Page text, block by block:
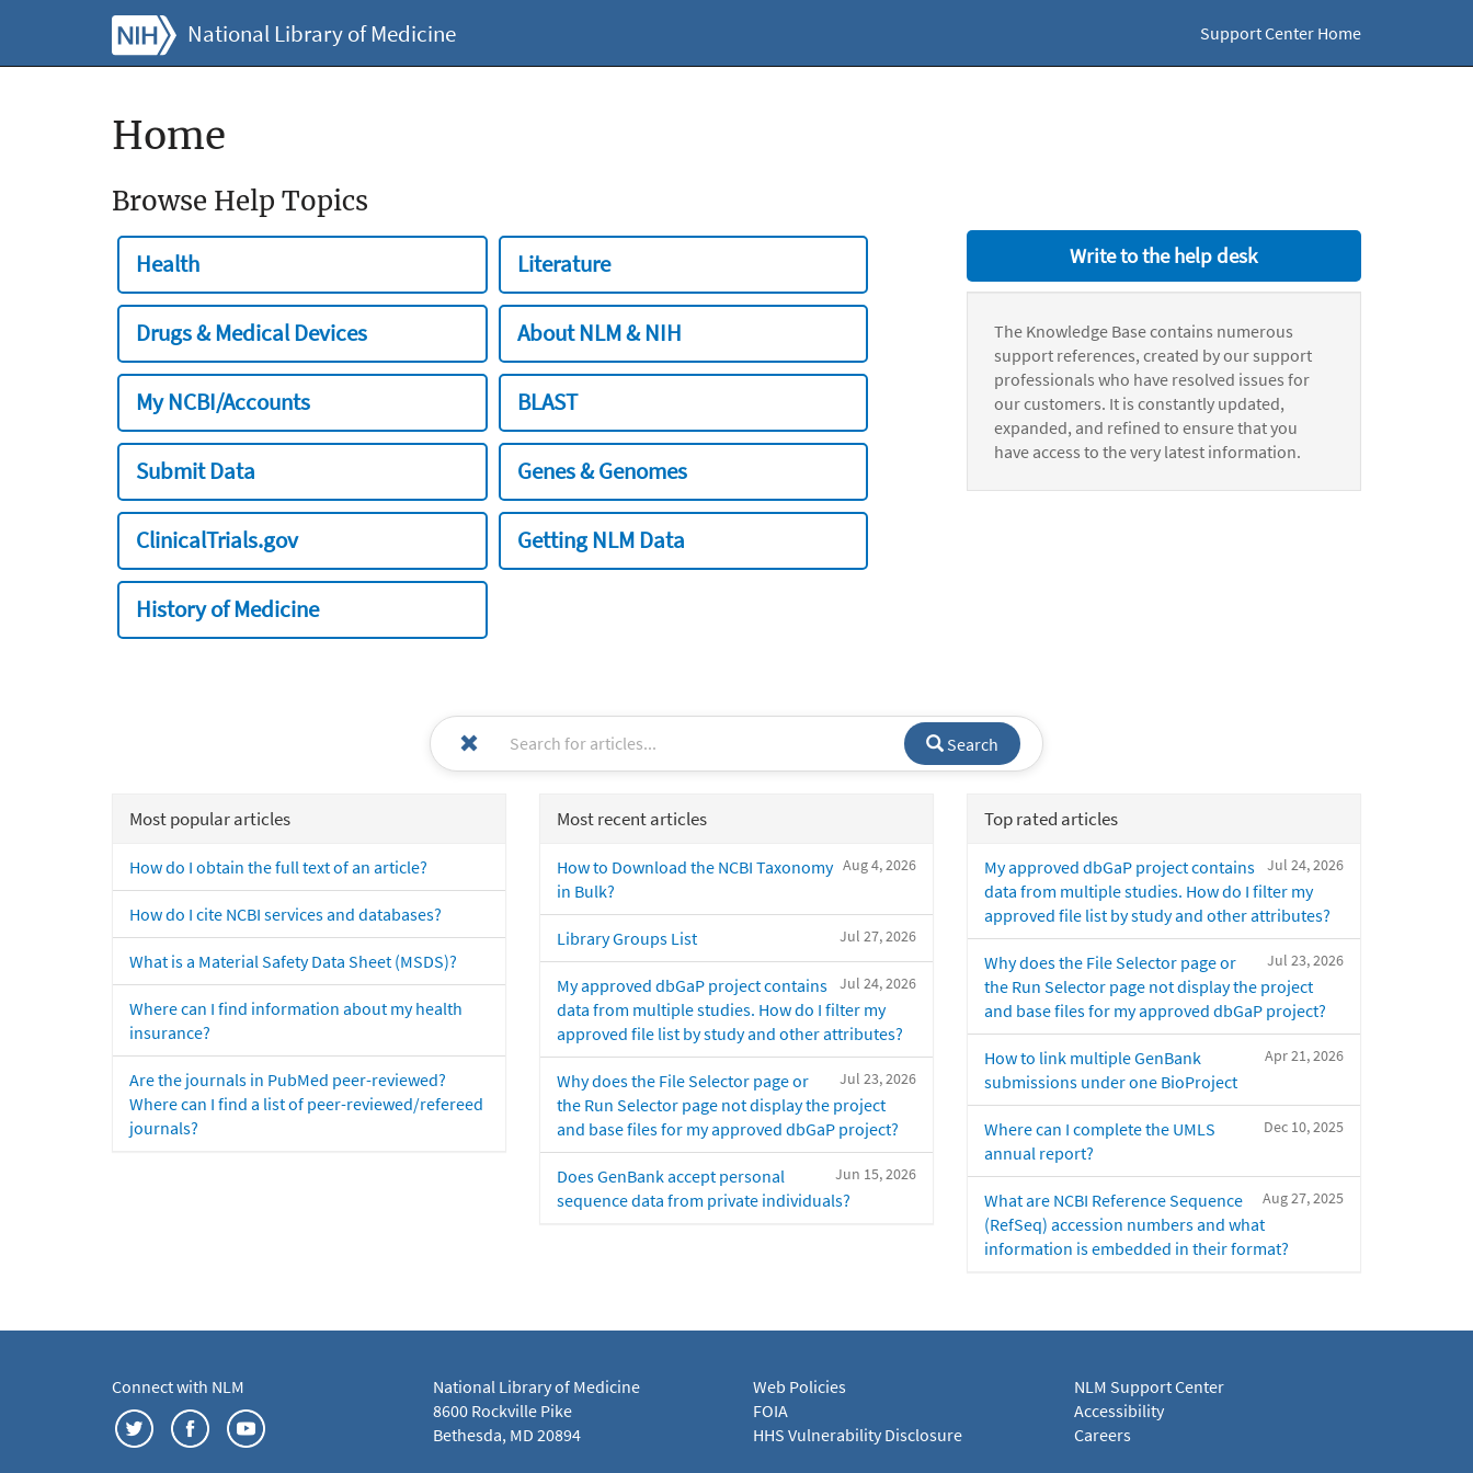
National Library of Medicine Support Center Home
Home
Browse Help Topics
Health Literature
Drugs & Medical Devices About NLM & NIH
My NCBI/Accounts BLAST
Submit Data Genes & Genomes
ClinicalTrials.gov Getting NLM Data
History of Medicine
Write to the help desk
The Knowledge Base contains numerous
support references, created by our support
professionals who have resolved issues for
our customers. It is constantly updated,
expanded, and refined to ensure that you
have access to the very latest information.
Search
Most popular articles
How do I obtain the full text of an article?
How do I cite NCBI services and databases?
What is a Material Safety Data Sheet (MSDS)?
Where can I find information about my health
insurance?
Are the journals in PubMed peer-reviewed?
Where can I find a list of peer-reviewed/refereed
journals?
Most recent articles
Aug 4, 2026
How to Download the NCBI Taxonomy
in Bulk?
Jul 27, 2026
Library Groups List
Jul 24, 2026
My approved dbGaP project contains
data from multiple studies. How do I filter my
approved file list by study and other attributes?
Jul 23, 2026
Why does the File Selector page or
the Run Selector page not display the project
and base files for my approved dbGaP project?
Jun 15, 2026
Does GenBank accept personal
sequence data from private individuals?
Top rated articles
Jul 24, 2026
My approved dbGaP project contains
data from multiple studies. How do I filter my
approved file list by study and other attributes?
Jul 23, 2026
Why does the File Selector page or
the Run Selector page not display the project
and base files for my approved dbGaP project?
Apr 21, 2026
How to link multiple GenBank
submissions under one BioProject
Dec 10, 2025
Where can I complete the UMLS
annual report?
Aug 27, 2025
What are NCBI Reference Sequence
(RefSeq) accession numbers and what
information is embedded in their format?
Connect with NLM
National Library of Medicine
8600 Rockville Pike
Bethesda, MD 20894
Web Policies
FOIA
HHS Vulnerability Disclosure
NLM Support Center
Accessibility
Careers